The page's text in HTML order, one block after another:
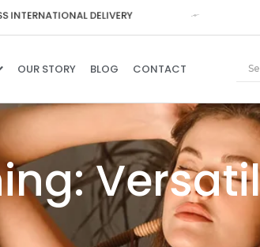
S INTERNATIONALDELIVER
OUR STORY BLOG CONTACT